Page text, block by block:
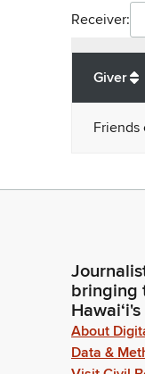
Receiver:
Giver
Friends
bringing
About
Data &